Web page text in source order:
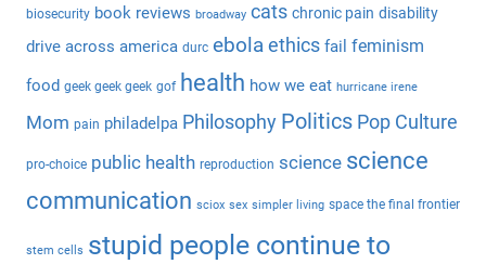
f
o
r
:
c
biosecurity book reviews broadway cats chronic pain disability
drive across america durc ebola ethics fail feminism
food geek geek geek gof health how we eat hurricane irene
Mom pain philadelpa Philosophy Politics Pop Culture
pro-choice public health reproduction science science
communication sciox sex simpler living space the final frontier
stem cells stupid people continue to